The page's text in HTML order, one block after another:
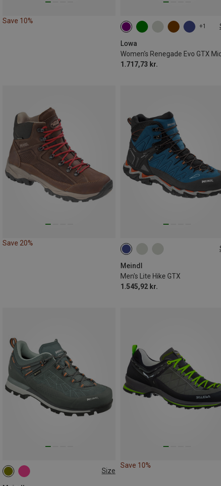
Save 10%
+1
Lowa
1.717,73 kr.
Save 20%
Meindl
Men's Lite Hike GTX
1.545,92 kr.
Size
Save 10%